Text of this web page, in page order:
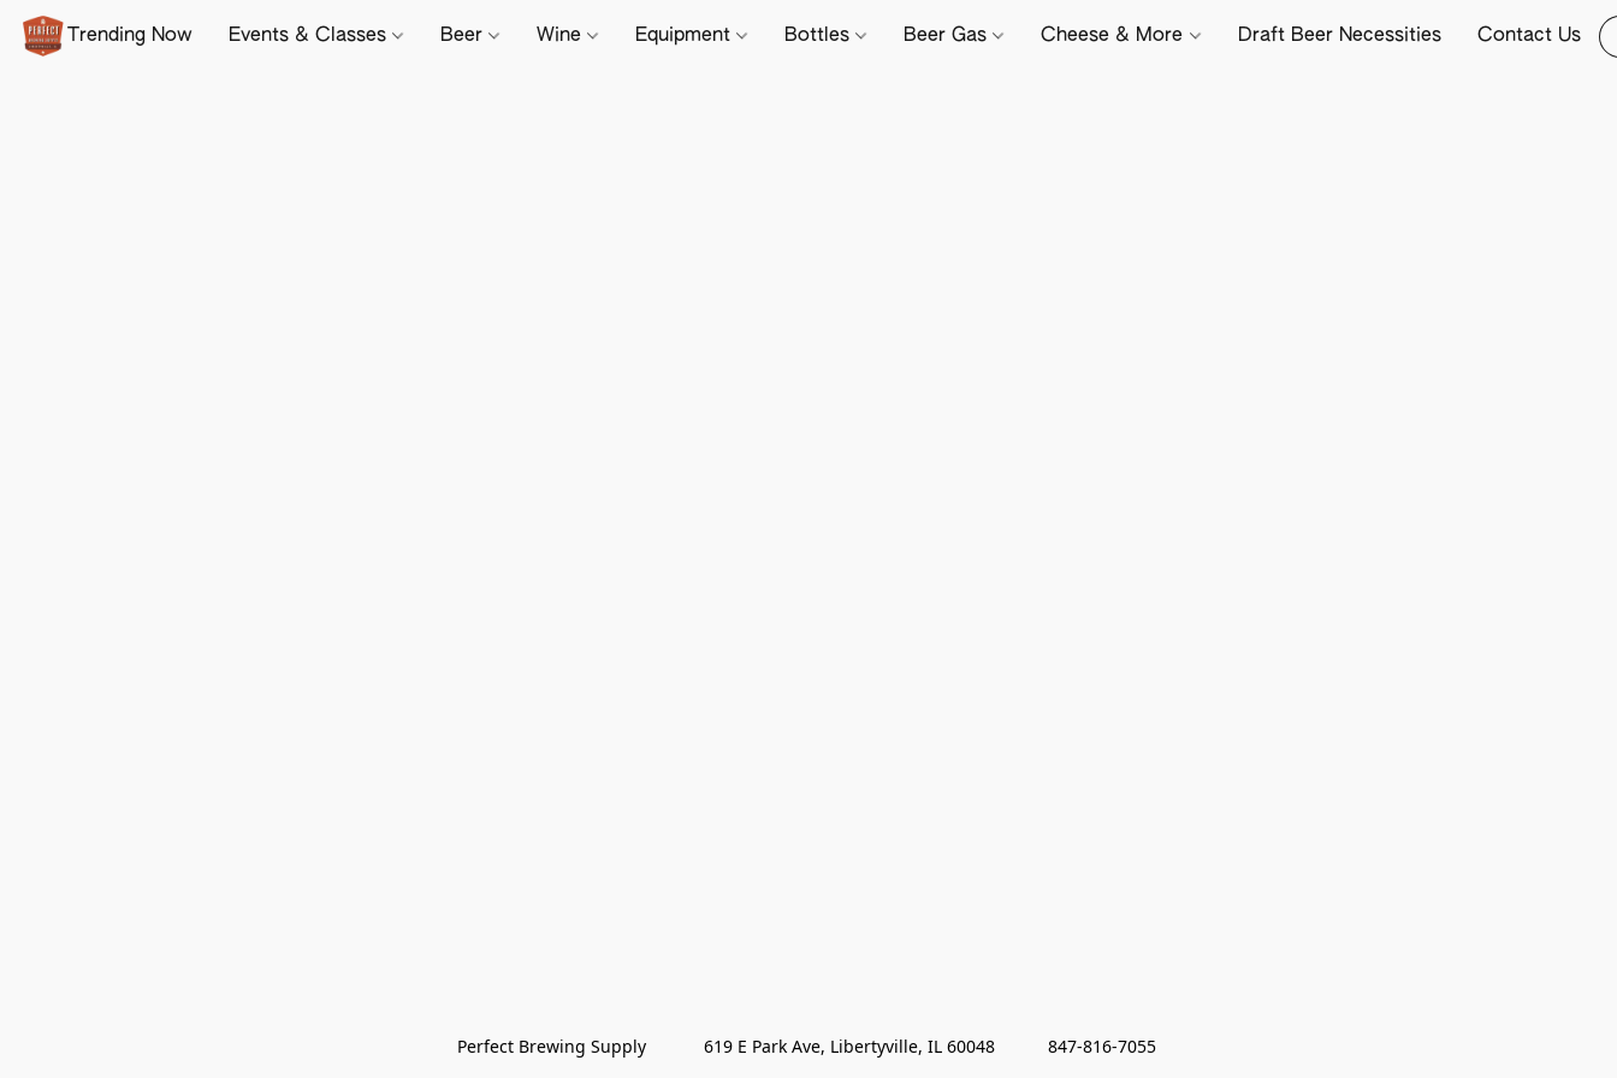
Trending Now Events & Classes Beer Wine Equipment Bottles Beer Gas Cheese & More Draft Beer Necessities Contact Us
Perfect Brewing Supply            619 E Park Ave, Libertyville, IL 60048           847-816-7055